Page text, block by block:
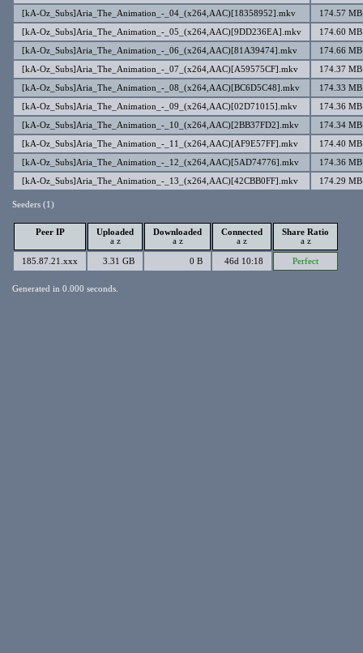
[kA-Oz_Subs]Aria_The_Animation_-_04_(x264,AAC)[18358952].mkv 174.57 MB
[kA-Oz_Subs]Aria_The_Animation_-_05_(x264,AAC)[9DD236EA].mkv 174.60 MB
[kA-Oz_Subs]Aria_The_Animation_-_06_(x264,AAC)[81A39474].mkv 174.66 MB
[kA-Oz_Subs]Aria_The_Animation_-_07_(x264,AAC)[A59575CF].mkv 174.37 MB
[kA-Oz_Subs]Aria_The_Animation_-_08_(x264,AAC)[BC6D5C48].mkv 174.33 MB
[kA-Oz_Subs]Aria_The_Animation_-_09_(x264,AAC)[02D71015].mkv 174.36 MB
[kA-Oz_Subs]Aria_The_Animation_-_10_(x264,AAC)[2BB37FD2].mkv 174.34 MB
[kA-Oz_Subs]Aria_The_Animation_-_11_(x264,AAC)[AF9E57FF].mkv 174.40 MB
[kA-Oz_Subs]Aria_The_Animation_-_12_(x264,AAC)[5AD74776].mkv 174.36 MB
[kA-Oz_Subs]Aria_The_Animation_-_13_(x264,AAC)[42CBB0FF].mkv 174.29 MB
Seeders (1)
Peer IP
Uploaded
a z
Downloaded
a z
Connected
a z
Share Ratio
a z
185.87.21.xxx 3.31 GB 0 B 46d 10:18 Perfect
Generated in 0.000 seconds.